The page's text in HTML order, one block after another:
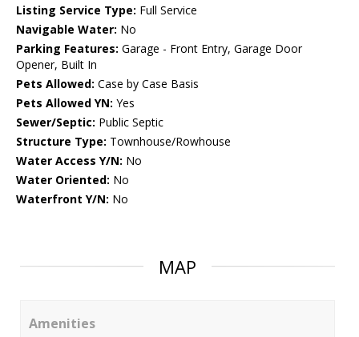
Listing Service Type: Full Service
Navigable Water: No
Parking Features: Garage - Front Entry, Garage Door
Opener, Built In
Pets Allowed: Case by Case Basis
Pets Allowed YN: Yes
Sewer/Septic: Public Septic
Structure Type: Townhouse/Rowhouse
Water Access Y/N: No
Water Oriented: No
Waterfront Y/N: No
MAP
Amenities